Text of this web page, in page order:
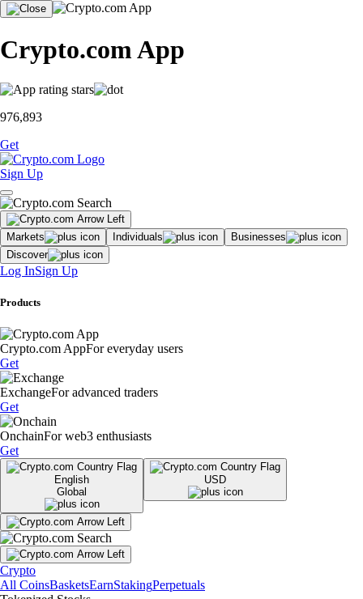
Crypto.com App
976,893
Get
Sign Up
Markets Individuals
Businesses
Discover
Log InSign Up
Products
Crypto.com AppFor everyday users
Get
ExchangeFor advanced traders
Get
OnchainFor web3 enthusiasts
Get
English
Global
USD
Crypto
All CoinsBasketsEarnStakingPerpetuals